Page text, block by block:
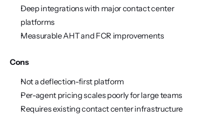
Deep integrations with major contact center
platforms
Measurable AHT and FCR improvements
Cons
Not a deflection-first platform
Per-agent pricing scales poorly for large teams
Requires existing contact center infrastructure